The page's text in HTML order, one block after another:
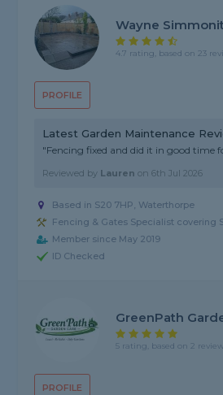
PROFILE
Wayne
4.7 rating, based on 23
Latest Garden Maintenance
"Fencing fixed and did it in good time
Reviewed by Lauren on6th Jul 2026
Based in S20 7HP, Waterthorpe
Fencing & Gates Specialist covering
Member since May 2019
ID Checked
PROFILE
GreenPath
5 rating, based on 2